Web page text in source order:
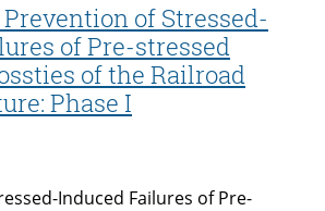
Prevention of Stressed-
of Pre-stressed
of the Railroad
Phase I
Induced Failures of Pre-